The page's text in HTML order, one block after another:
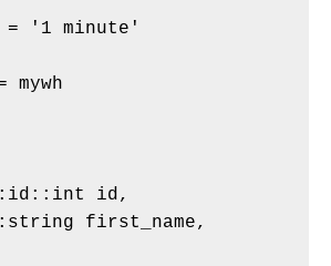
= '1 minute'
mywh
id,
first_name,